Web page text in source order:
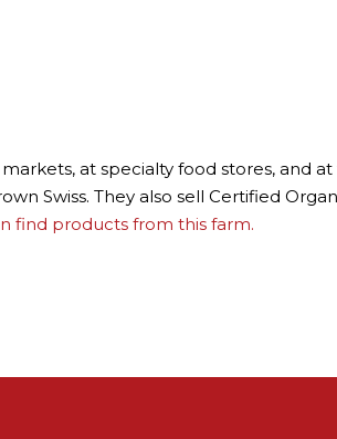
at specialty food stores, and
Swiss. They also sell Certified
find products from this farm.